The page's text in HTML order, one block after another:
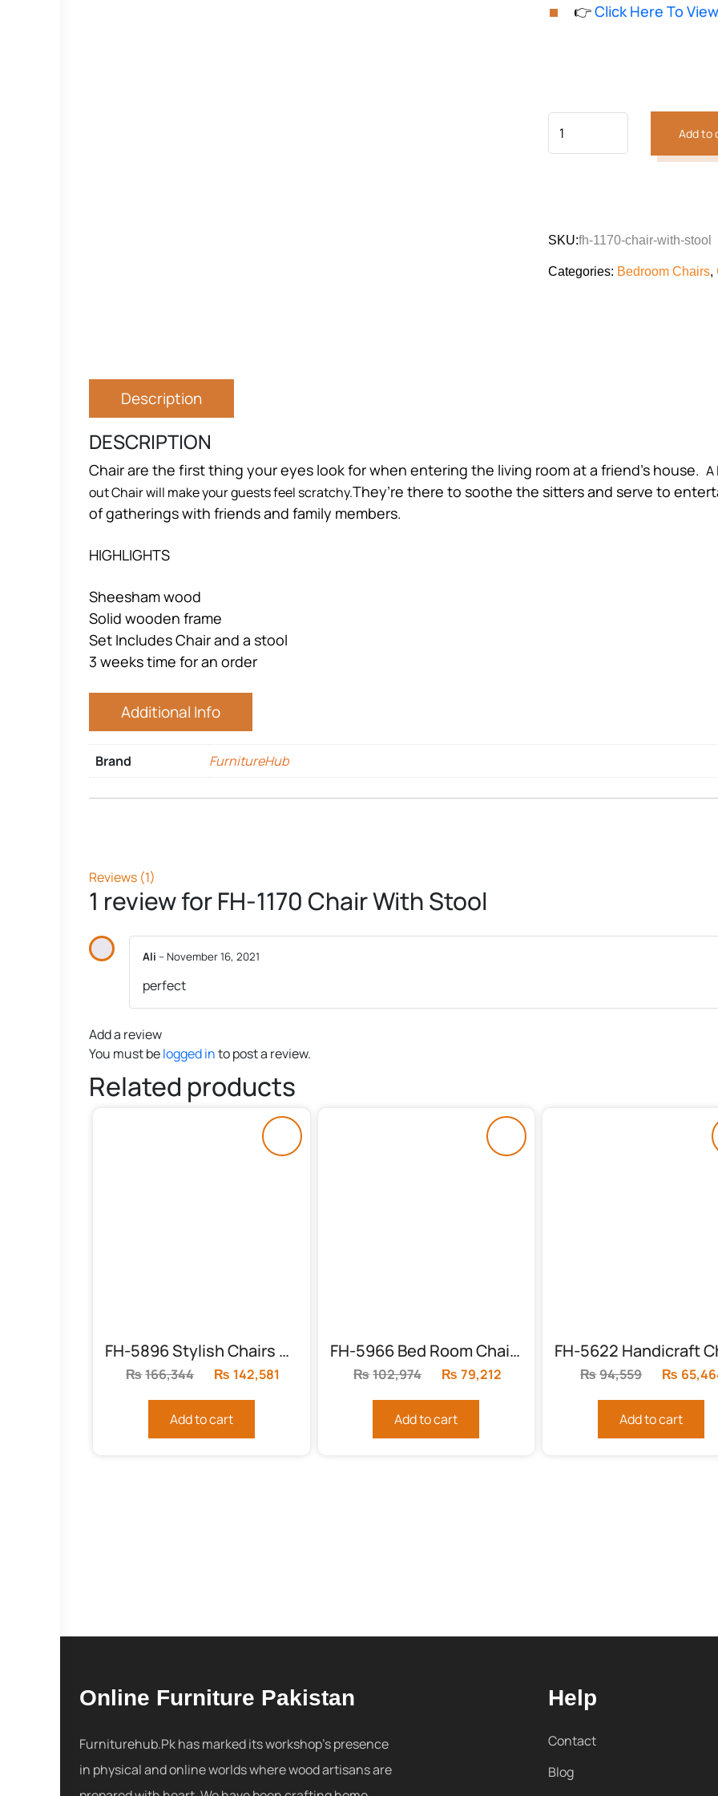
customer
was:
is:
👉Click Here To
Add to
SKU:fh-1170-chair-with-stool
Categories: Bedroom Chairs,
Description
DESCRIPTION
Chair are the first thing your eyes look for when entering the living room at a friend’s house. A
out Chair will make your guests feel scratchy.They’re there to soothe the sitters and serve to
of gatherings with friends and family members.
HIGHLIGHTS
Sheesham wood
Solid wooden frame
Set Includes Chair and a stool
3 weeks time for an order
Additional Info
Brand FurnitureHub
Reviews (1)
1 review forFH-1170 Chair With Stool
Ali – November 16, 2021
perfect
Add a review
You must belogged into post a review.
Related products
FH-5896 Stylish Chairs With Table
₨166,344
Original
was:
₨ 142,581
Add to cart
FH-5966 Bed Room Chairs (Polished)
₨102,974
Original
was:
₨ 79,212
Add to cart
₨94,559
Original
was:
₨
Add to cart
Online Furniture Pakistan
Furniturehub.Pk has marked its workshop's presence
in physical and online worlds where wood artisans are
Help
Contact
Blog